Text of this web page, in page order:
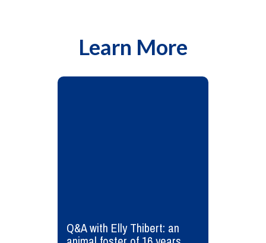
Learn More
Q&A with Elly Thibert: an